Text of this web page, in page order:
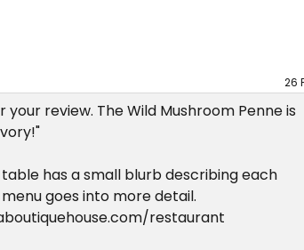
26
your review. The Wild Mushroom Penne is
has a small blurb describing each
goes into more detail.
restaurant